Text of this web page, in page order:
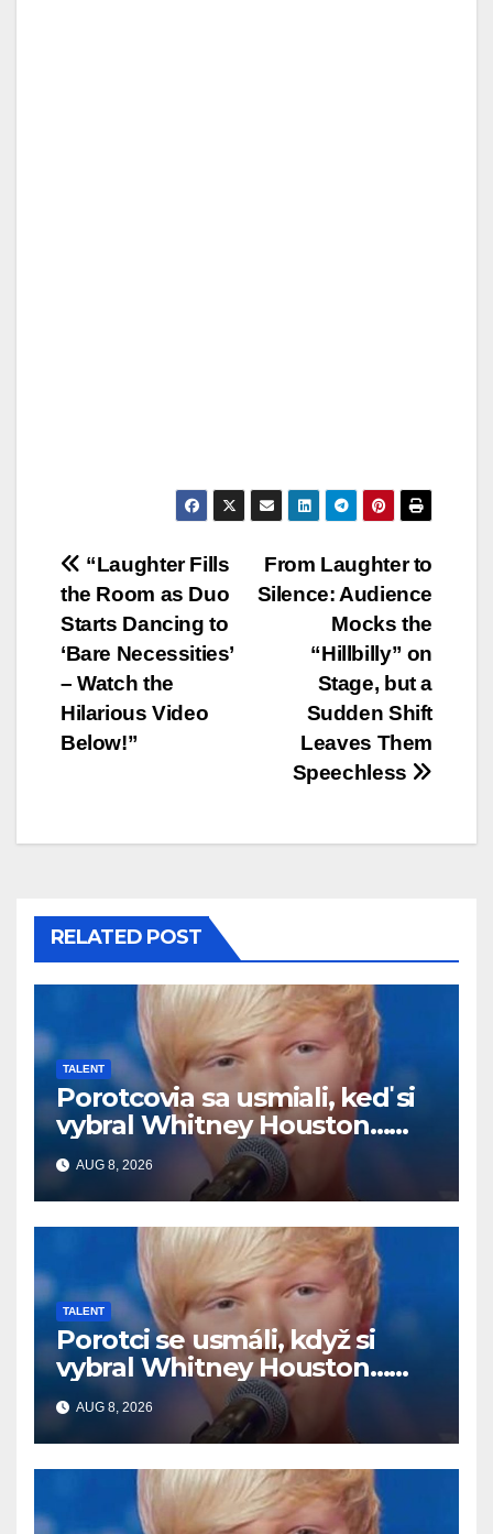
Post
navigation
From Laughter to
Silence: Audience
Mocks the
“Hillbilly” on
Stage, but a
Sudden Shift
Leaves Them
Speechless
“Laughter Fills
the Room as Duo
Starts Dancing to
‘Bare Necessities’
– Watch the
Hilarious Video
Below!”
RELATED POST
TALENT
Porotcovia sa usmiali, keď si
vybral Whitney Houston…
Potom začal spievať
AUG 8, 2026
TALENT
Porotci se usmáli, když si
vybral Whitney Houston…
Pak začal zpívat
AUG 8, 2026